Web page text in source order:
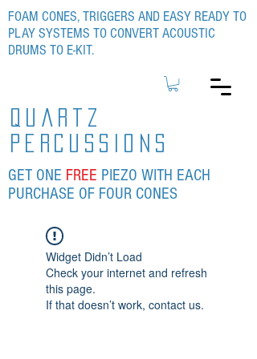
quartz
percussions
GET ONE FREE PIEZO WITH EACH
PURCHASE OF FOUR CONES
FOAM CONES, TRIGGERS AND EASY READY TO
PLAY SYSTEMS TO CONVERT ACOUSTIC
DRUMS TO E-KIT.
Widget Didn’t Load
Check your internet and refresh
this page.
If that doesn’t work, contact us.